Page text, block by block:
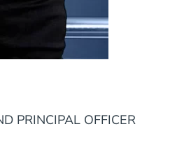
PRINCIPAL OFFICER